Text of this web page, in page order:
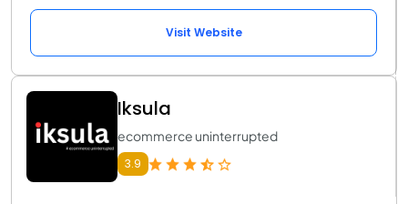
Visit Website
Iksula
ecommerce uninterrupted
3.9